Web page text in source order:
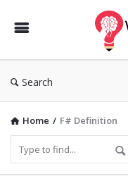
Search
Home / F# Definition